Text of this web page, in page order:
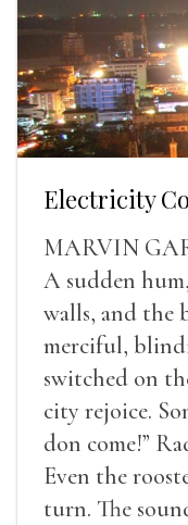
Electricity
MARVIN
A sudden
walls, and the
merciful,
switched on
city rejoice.
don come!”
Even the
turn. The